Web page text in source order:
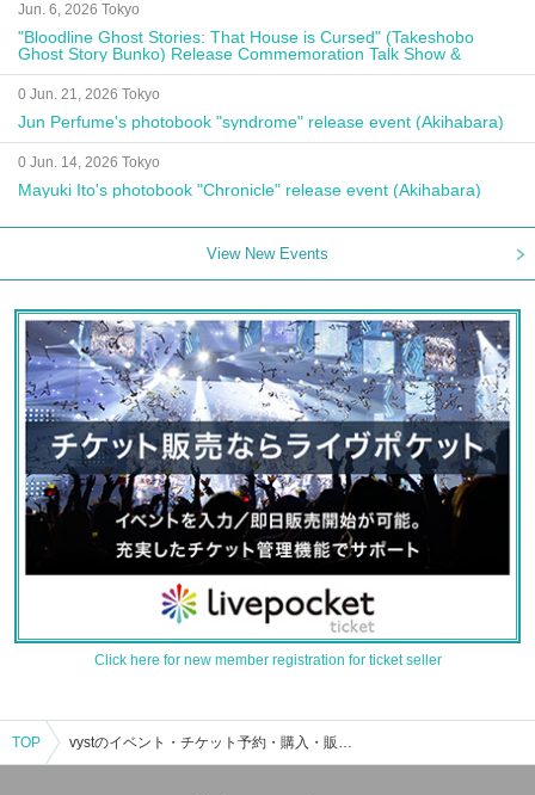
Jun. 6, 2026 Tokyo
"Bloodline Ghost Stories: That House is Cursed" (Takeshobo
Ghost Story Bunko) Release Commemoration Talk Show &
Autograph Session
0 Jun. 21, 2026 Tokyo
Jun Perfume's photobook "syndrome" release event (Akihabara)
0 Jun. 14, 2026 Tokyo
Mayuki Ito's photobook "Chronicle" release event (Akihabara)
View New Events
Click here for new member registration for ticket seller
TOP vystのイベント・チケット予約・購入・販売情報一覧